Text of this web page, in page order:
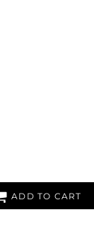
ADD TO CART